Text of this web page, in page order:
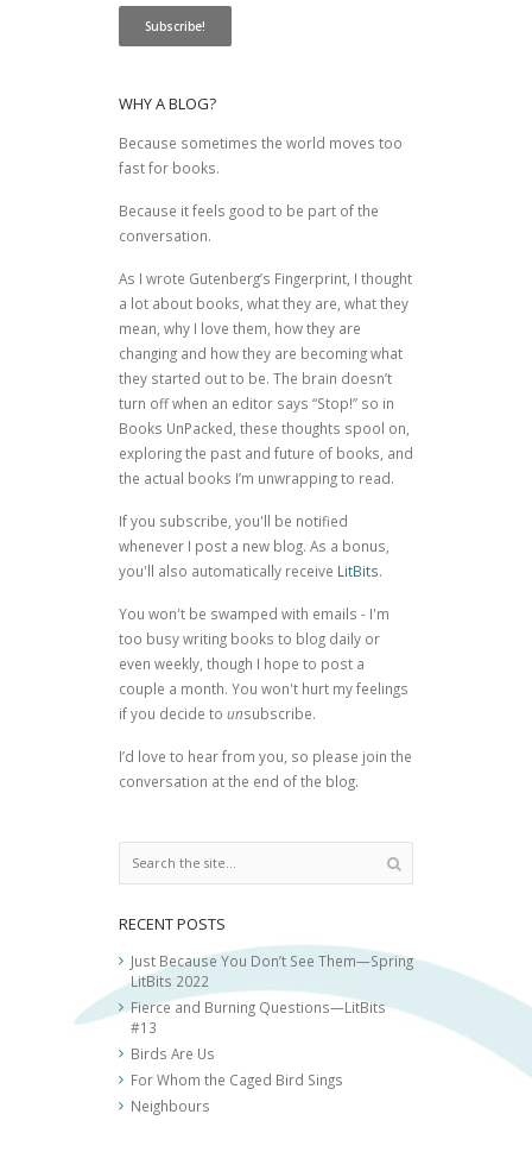
WHY A BLOG?
Because sometimes the world moves too
fast for books.
Because it feels good to be part of the
conversation.
As I wrote Gutenberg’s Fingerprint, I thought
a lot about books, what they are, what they
mean, why I love them, how they are
changing and how they are becoming what
they started out to be. The brain doesn’t
turn off when an editor says “Stop!” so in
Books UnPacked, these thoughts spool on,
exploring the past and future of books, and
the actual books I’m unwrapping to read.
If you subscribe, you'll be notified
whenever I post a new blog. As a bonus,
you'll also automatically receive LitBits.
You won't be swamped with emails - I'm
too busy writing books to blog daily or
even weekly, though I hope to post a
couple a month. You won't hurt my feelings
if you decide to unsubscribe.
I’d love to hear from you, so please join the
conversation at the end of the blog.
RECENT POSTS
Just Because You Don’t See Them—Spring
LitBits 2022
Fierce and Burning Questions—LitBits
#13
Birds Are Us
For Whom the Caged Bird Sings
Neighbours